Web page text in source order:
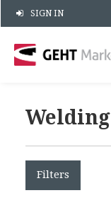
SIGN IN
Welding
Filters